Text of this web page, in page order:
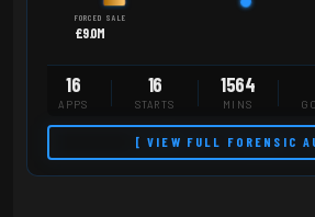
FORCED SALE
£9.0M
16
APPS
16
STARTS
1564
MINS
[ VIEW FULL FORENSIC